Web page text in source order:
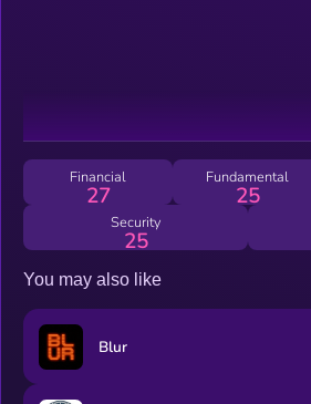
Financial
27
Fundamental
25
Security
25
You may also like
Blur